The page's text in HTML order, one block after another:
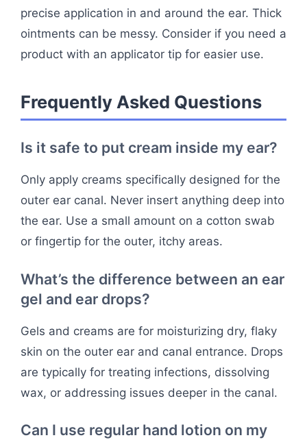
precise application in and around the ear. Thick
ointments can be messy. Consider if you need a
product with an applicator tip for easier use.
Frequently Asked Questions
Is it safe to put cream inside my ear?
Only apply creams specifically designed for the
outer ear canal. Never insert anything deep into
the ear. Use a small amount on a cotton swab
or fingertip for the outer, itchy areas.
What’s the difference between an ear
gel and ear drops?
Gels and creams are for moisturizing dry, flaky
skin on the outer ear and canal entrance. Drops
are typically for treating infections, dissolving
wax, or addressing issues deeper in the canal.
Can I use regular hand lotion on my